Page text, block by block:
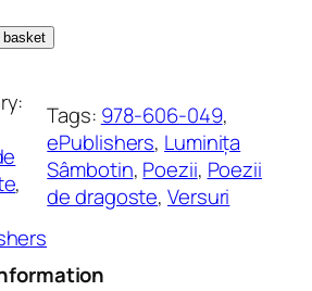
Tags: 978-606-049
ePublishers, Luminița
Sâmbotin, Poezii, Poezii
de dragoste, Versuri